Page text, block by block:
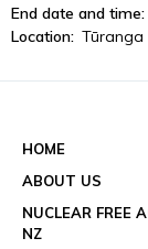
End date and time:
Location: Tūranga
HOME
ABOUT US
NUCLEAR FREE
NZ